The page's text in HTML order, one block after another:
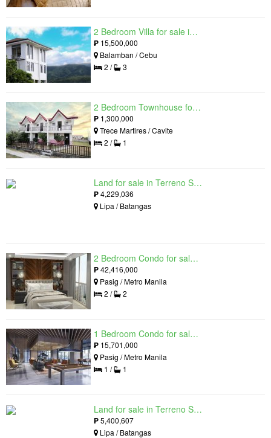
2 Bedroom Villa for sale in Amonsagana: Cebu's Health and Wellness Destination, Balamban, Cebu
₱ 15,500,000
Balamban / Cebu
2 /
3
2 Bedroom Townhouse for sale in The Palm, Trece Martires, Cavite
₱ 1,300,000
Trece Martires / Cavite
2 /
1
Land for sale in Terreno South, Lipa, Batangas
₱4,229,036
Lipa / Batangas
2 Bedroom Condo for sale in Residences at Galleon, Pasig, Metro Manila near MRT-3 Ortigas
₱42,416,000
Pasig / Metro Manila
2 /
2
1 Bedroom Condo for sale in Maple at Verdant Towers, Pasig, Metro Manila
₱ 15,701,000
Pasig / Metro Manila
1 /
1
Land for sale in Terreno South, Lipa, Batangas
₱5,400,607
Lipa / Batangas